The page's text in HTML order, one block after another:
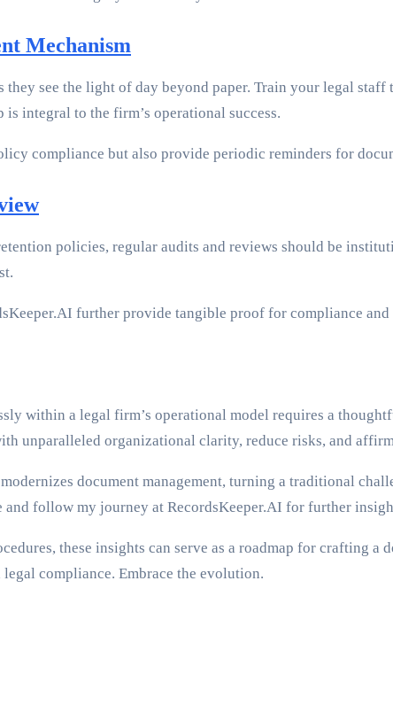
Mechanism
see the light of day beyond paper. Train your legal
integral to the firm’s operational success.
compliance but also provide periodic reminders for
policies, regular audits and reviews should be
further provide tangible proof for compliance
within a legal firm’s operational model requires a
unparalleled organizational clarity, reduce risks, and
document management, turning a traditional
follow my journey at RecordsKeeper.AI for further
these insights can serve as a roadmap for crafting
compliance. Embrace the evolution.